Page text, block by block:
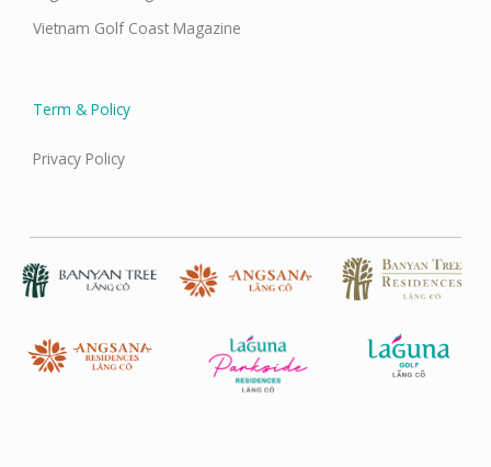
Vietnam Golf Coast Magazine
Term & Policy
Privacy Policy